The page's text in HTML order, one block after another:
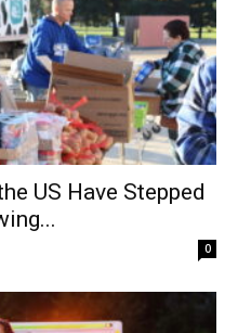
US Have Stepped
0